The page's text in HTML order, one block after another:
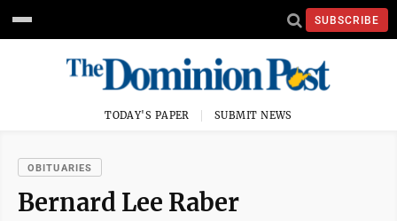
SUBSCRIBE
TODAY'S PAPER SUBMIT NEWS
OBITUARIES
Bernard Lee Raber